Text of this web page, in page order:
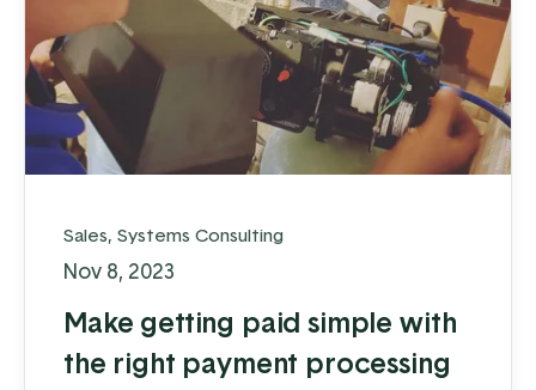
Sales, Systems Consulting
Nov 8, 2023
Make getting paid simple with
the right payment processing